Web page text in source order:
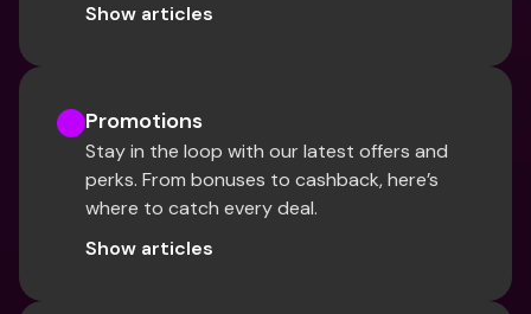
Show articles
Promotions
Stay in the loop with our latest offers and
perks. From bonuses to cashback, here’s
where to catch every deal.
Show articles